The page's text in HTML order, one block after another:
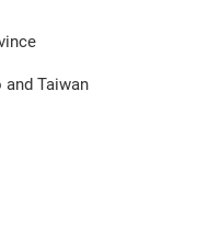
and Taiwan